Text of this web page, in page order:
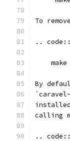
To
..
make
By
calling
..